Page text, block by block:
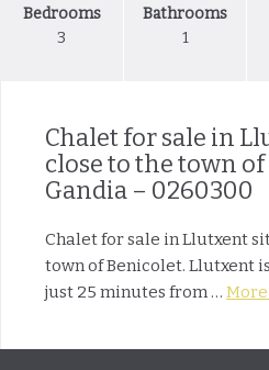
Bedrooms
3
Bathrooms
1
Chalet for sale in
close to the town
Gandia – 0260300
Chalet for sale in Llutxent
town of Benicolet. Llutxent
just 25 minutes from …